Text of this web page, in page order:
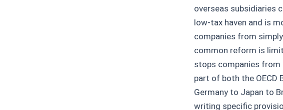
overseas subsidiaries
low-tax haven and is
companies from
common reform is
stops companies
part of both the OECD
Germany to Japan to
writing specific